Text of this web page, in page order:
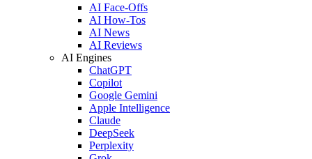
AI Face-Offs
AI How-Tos
AI News
AI Reviews
AI Engines
ChatGPT
Copilot
Google Gemini
Apple Intelligence
Claude
DeepSeek
Perplexity